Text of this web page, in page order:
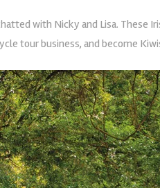
with Nicky and Lisa. These
tour business, and become